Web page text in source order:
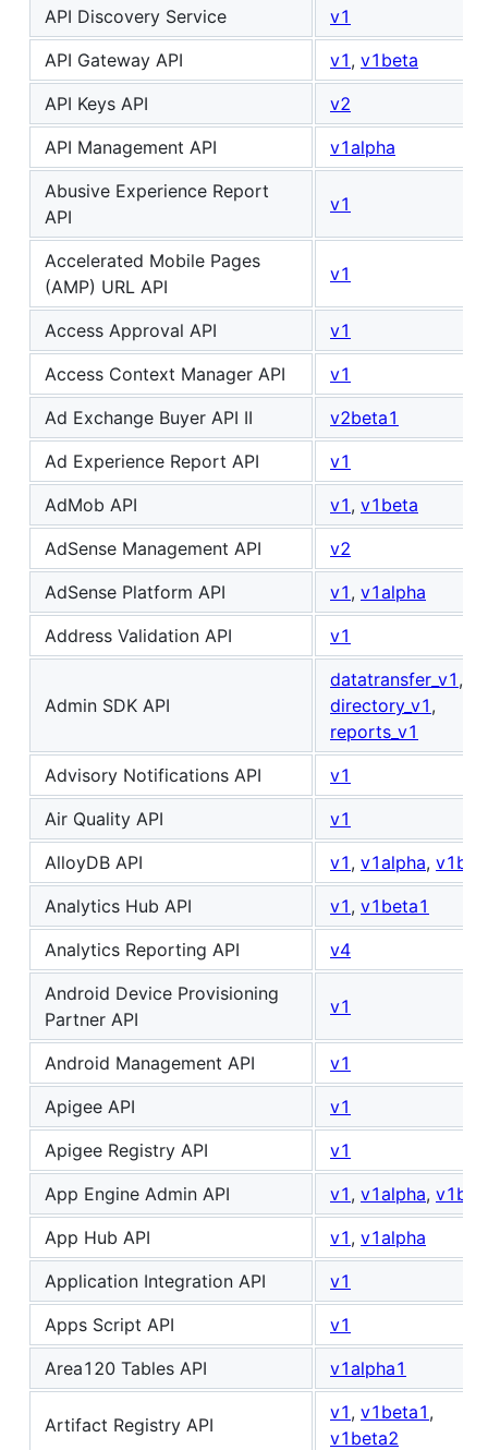
API Discovery Service
v1
API Gateway API
v1 , v1beta
API Keys API
v2
API Management API
v1alpha
Abusive Experience Report
API
v1
Accelerated Mobile Pages
(AMP) URL API
v1
Access Approval API
v1
Access Context Manager API
v1
Ad Exchange Buyer API II
v2beta1
Ad Experience Report API
v1
AdMob API
v1 , v1beta
AdSense Management API
v2
AdSense Platform API
v1 , v1alpha
Address Validation API
v1
Admin SDK API
datatransfer_v1 ,
directory_v1 ,
reports_v1
Advisory Notifications API
v1
Air Quality API
v1
AlloyDB API
v1 , v1alpha,
Analytics Hub API
v1 , v1beta1
Analytics Reporting API
v4
Android Device Provisioning
Partner API
v1
Android Management API
v1
Apigee API
v1
Apigee Registry API
v1
App Engine Admin API
v1 , v1alpha,
App Hub API
v1 , v1alpha
Application Integration API
v1
Apps Script API
v1
Area120 Tables API
v1alpha1
Artifact Registry API
v1 , v1beta1 ,
v1beta2